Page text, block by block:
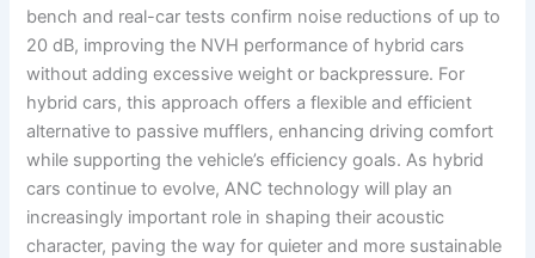
bench and real-car tests confirm noise reductions of up to
20 dB, improving the NVH performance of hybrid cars
without adding excessive weight or backpressure. For
hybrid cars, this approach offers a flexible and efficient
alternative to passive mufflers, enhancing driving comfort
while supporting the vehicle’s efficiency goals. As hybrid
cars continue to evolve, ANC technology will play an
increasingly important role in shaping their acoustic
character, paving the way for quieter and more sustainable